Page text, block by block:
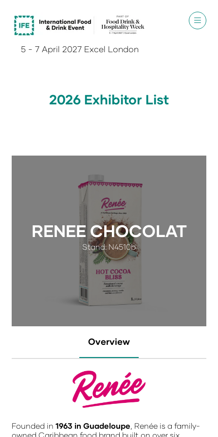
5 - 7 April 2027 Excel London
2026 Exhibitor List
RENEE CHOCOLAT
Stand: N4510b
Overview
Founded in 1963 in Guadeloupe, Renée is a family-
owned Caribbean food brand built on over six